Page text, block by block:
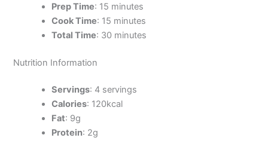
Prep Time: 15 minutes
Cook Time: 15 minutes
Total Time: 30 minutes
Nutrition Information
Servings: 4 servings
Calories: 120kcal
Fat: 9g
Protein: 2g